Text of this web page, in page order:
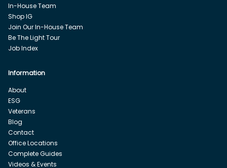
In-House Team
Shop IG
Join Our In-House Team
Be The Light Tour
Job Index
Information
About
ESG
Veterans
Blog
Contact
Office Locations
Complete Guides
Videos & Events